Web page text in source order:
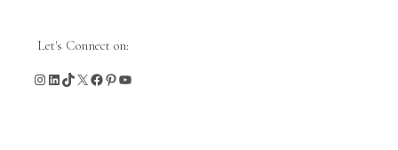
Let's Connect on:
Instagram
LinkedIn
TikTok
X Facebook
Pinterest
YouTube